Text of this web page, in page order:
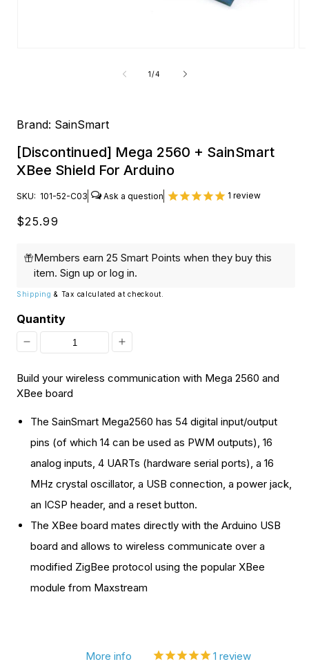
1/of
4
Brand: SainSmart
[Discontinued] Mega 2560 + SainSmart
XBee Shield For Arduino
SKU: 101-52-C03 1 review
Regular
$25.99
Members earn 25 Smart Points when they buy this
item. Sign up or log in.
Shipping & Tax calculated at checkout.
Quantity
Decrease
quantity
for
Increase
quantity
Build your wireless communication with Mega 2560 and
XBee board
The SainSmart Mega2560 has 54 digital input/output
pins (of which 14 can be used as PWM outputs), 16
analog inputs, 4 UARTs (hardware serial ports), a 16
MHz crystal oscillator, a USB connection, a power jack,
an ICSP header, and a reset button.
The XBee board mates directly with the Arduino USB
board and allows to wireless communicate over a
modified ZigBee protocol using the popular XBee
module from Maxstream
More info 1 review